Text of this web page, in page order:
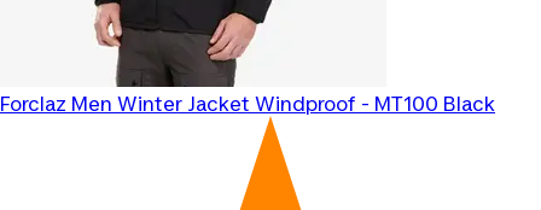
Forclaz Men Winter Jacket Windproof - MT100 Black